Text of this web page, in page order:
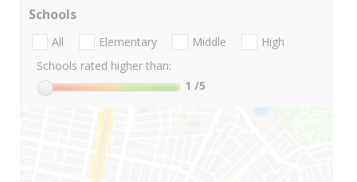
Schools
All Elementary Middle
High
Schools rated higher than:
1 /5